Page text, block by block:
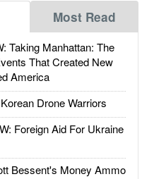
Most Read
Taking Manhattan: The
That Created New
America
Drone Warriors
Foreign Aid For Ukraine
Bessent's Money Ammo